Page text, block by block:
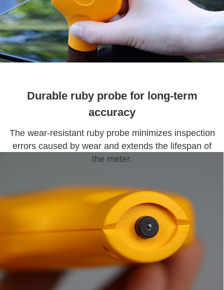
Durable ruby probe for long-term
accuracy
The wear-resistant ruby probe minimizes inspection
errors caused by wear and extends the lifespan of
the meter.